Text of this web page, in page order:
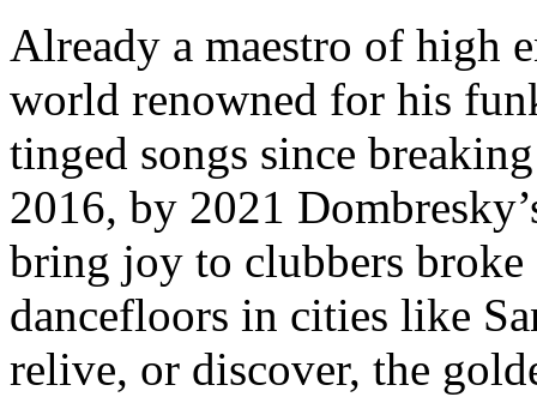
Already a maestro of high
world renowned for his
tinged songs since
2016, by 2021
bring joy to clubbers
dancefloors in cities like
relive, or discover, the